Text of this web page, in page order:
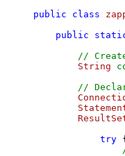
public
class
public
//
String
//
try {